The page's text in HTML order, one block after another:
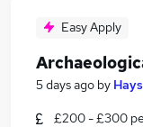
Easy Apply
5 days ago by
£200 - £300